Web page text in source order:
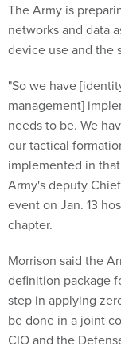
The Army is
networks and data
device use and the
"So we have
management]
needs to be. We
our tactical
implemented in
Army's deputy
event on Jan. 13
chapter.
Morrison said the
definition package
step in applying
be done in a joint
CIO and the